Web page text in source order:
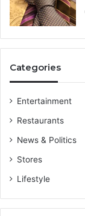
Categories
Entertainment
Restaurants
News & Politics
Stores
Lifestyle